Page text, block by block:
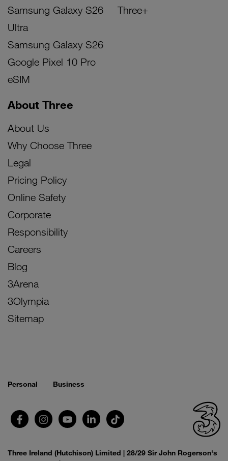
Samsung Galaxy S26
Ultra
Samsung Galaxy S26
Google Pixel 10 Pro
eSIM
Three+
About Three
About Us
Why Choose Three
Legal
Pricing Policy
Online Safety
Corporate
Responsibility
Careers
Blog
3Arena
3Olympia
Sitemap
Personal Business
Three Ireland (Hutchison) Limited | 28/29 Sir John Rogerson's